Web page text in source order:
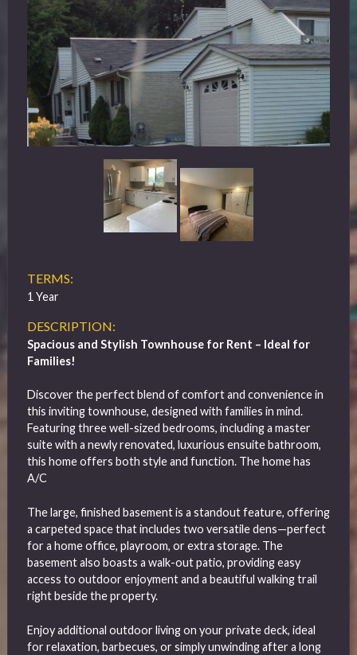
TERMS:
1 Year
DESCRIPTION:
Spacious and Stylish Townhouse for Rent – Ideal for
Families!
Discover the perfect blend of comfort and convenience in
this inviting townhouse, designed with families in mind.
Featuring three well-sized bedrooms, including a master
suite with a newly renovated, luxurious ensuite bathroom,
this home offers both style and function. The home has
A/C
The large, finished basement is a standout feature, offering
a carpeted space that includes two versatile dens—perfect
for a home office, playroom, or extra storage. The
basement also boasts a walk-out patio, providing easy
access to outdoor enjoyment and a beautiful walking trail
right beside the property.
Enjoy additional outdoor living on your private deck, ideal
for relaxation, barbecues, or simply unwinding after a long